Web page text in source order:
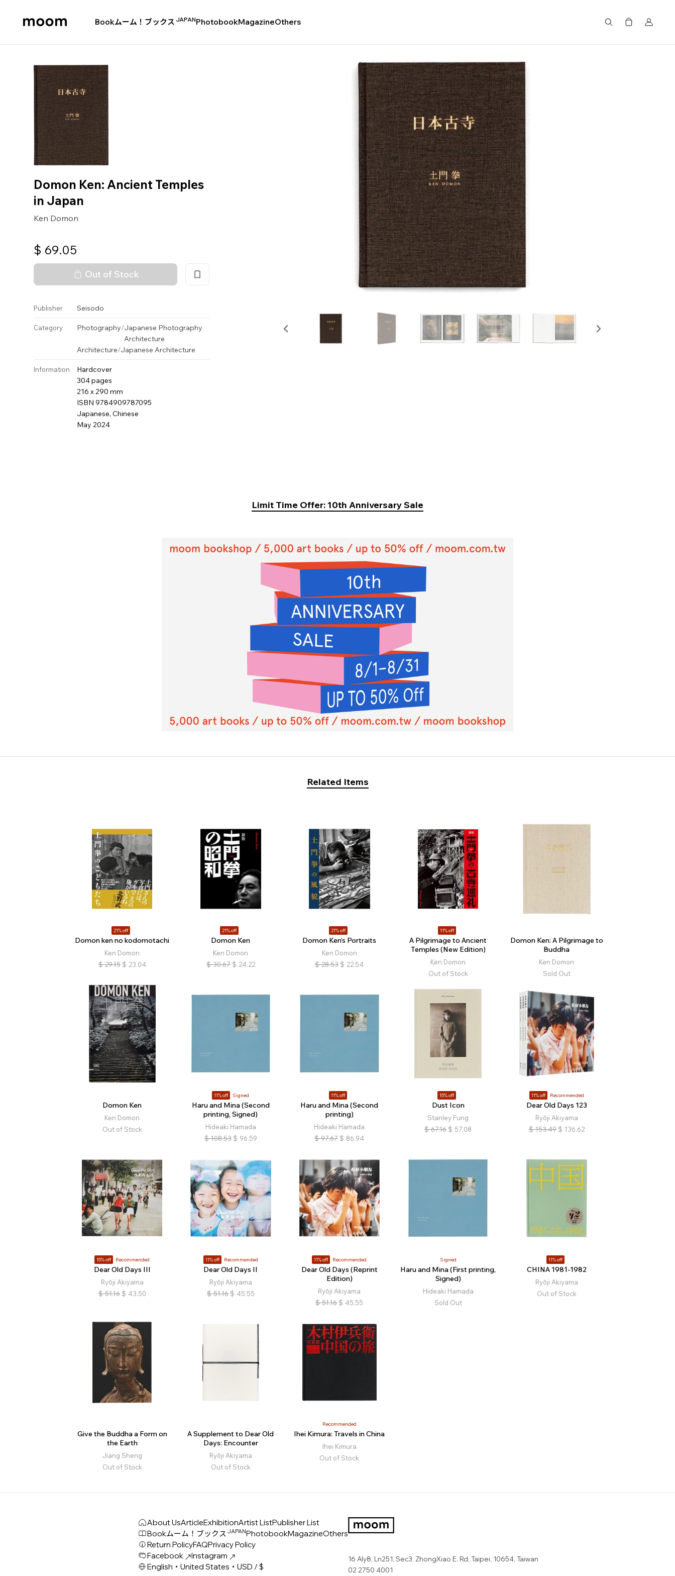
Bookムーム！ブックス JAPANPhotobookMagazineOthers
Domon Ken: Ancient Temples
in Japan
Ken Domon
$ 69.05
Out of Stock
Publisher Seisodo
Category Photography/Japanese Photography
Architecture
Architecture/Japanese Architecture
Information
Hardcover
304 pages
216 x 290 mm
ISBN 9784909787095
Japanese, Chinese
May 2024
Limit Time Offer: 10th Anniversary Sale
Related Items
21% off
Domon ken no kodomotachi
Ken Domon
$ 29.15 $ 23.04
21% off
Domon Ken
Ken Domon
$ 30.67 $ 24.22
21% off
Domon Ken’s Portraits
Ken Domon
$ 28.53 $ 22.54
11% off
A Pilgrimage to Ancient
Temples (New Edition)
Ken Domon
Out of Stock
Domon Ken: A Pilgrimage to
Buddha
Ken Domon
Sold Out
Domon Ken
Ken Domon
Out of Stock
11% off Signed
Haru and Mina (Second
printing, Signed)
Hideaki Hamada
$ 108.53 $ 96.59
11% off
Haru and Mina (Second
printing)
Hideaki Hamada
$ 97.67 $ 86.94
15% off
Dust Icon
Stanley Fung
$ 67.16 $ 57.08
11% off Recommended
Dear Old Days 123
Ryōji Akiyama
$ 153.49 $ 136.62
15% off Recommended
Dear Old Days III
Ryōji Akiyama
$ 51.16 $ 43.50
11% off Recommended
Dear Old Days II
Ryōji Akiyama
$ 51.16 $ 45.55
11% off Recommended
Dear Old Days (Reprint
Edition)
Ryōji Akiyama
$ 51.16 $ 45.55
Signed
Haru and Mina (First printing,
Signed)
Hideaki Hamada
Sold Out
11% off
CHINA 1981-1982
Ryōji Akiyama
Out of Stock
Give the Buddha a Form on
the Earth
Jiang Sheng
Out of Stock
A Supplement to Dear Old
Days: Encounter
Ryōji Akiyama
Out of Stock
Recommended
Ihei Kimura: Travels in China
Ihei Kimura
Out of Stock
About UsArticleExhibitionArtist ListPublisher List
Bookムーム！ブックス JAPANPhotobookMagazineOthers
Return PolicyFAQPrivacy Policy
Facebook
Instagram
English・United States・USD / $
16 Aly8, Ln251, Sec3, ZhongXiao E. Rd, Taipei, 10654, Taiwan
02 2750 4001